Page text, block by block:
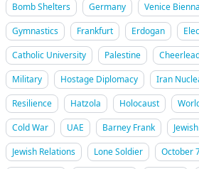
Bomb Shelters
Germany Venice
Gymnastics
Frankfurt Erdogan
Catholic University
Palestine
Military
Hostage Diplomacy Iran
Resilience
Hatzola Holocaust
Cold War
UAE Barney Frank
Jewish Relations
Lone Soldier October